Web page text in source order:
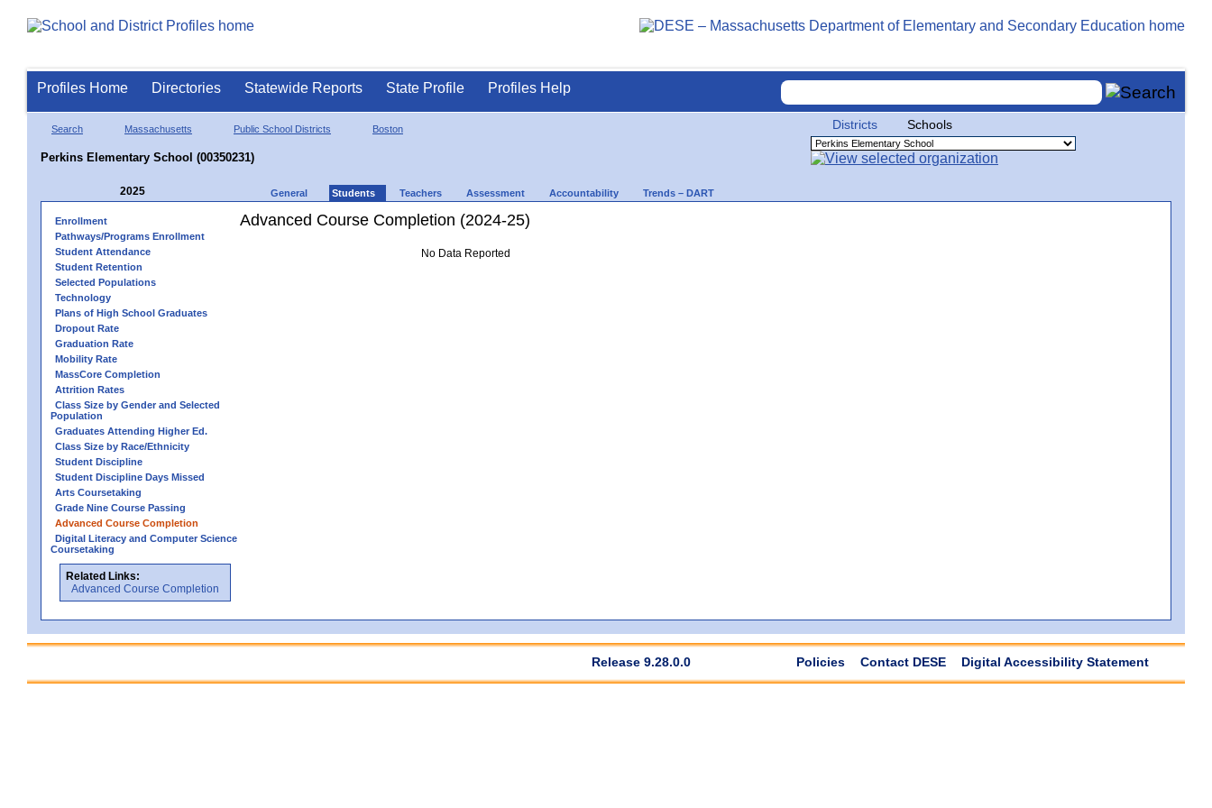
Profiles Home Directories Statewide Reports State Profile Profiles Help
Search Massachusetts Public School Districts Boston
Perkins Elementary School (00350231)
Districts Schools
2025 General Students Teachers Assessment Accountability Trends – DART
Enrollment
Pathways/Programs Enrollment
Student Attendance
Student Retention
Selected Populations
Technology
Plans of High School Graduates
Dropout Rate
Graduation Rate
Mobility Rate
MassCore Completion
Attrition Rates
Class Size by Gender and Selected
Population
Graduates Attending Higher Ed.
Class Size by Race/Ethnicity
Student Discipline
Student Discipline Days Missed
Arts Coursetaking
Grade Nine Course Passing
Advanced Course Completion
Digital Literacy and Computer Science
Coursetaking
Related Links:
Advanced Course Completion
Advanced Course Completion (2024-25)
No Data Reported
Release 9.28.0.0 Policies Contact DESE Digital Accessibility Statement